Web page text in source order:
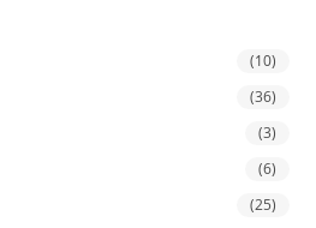
(10)
(36)
(3)
(6)
(25)